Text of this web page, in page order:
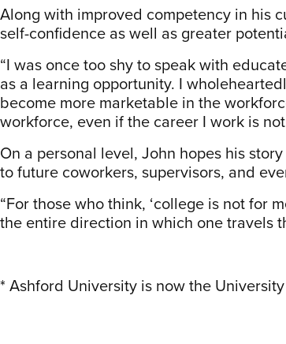
Along with improved competency in his
self-confidence as well as greater
“I was once too shy to speak with
as a learning opportunity. I
become more marketable in the
workforce, even if the career I work is
On a personal level, John hopes his
to future coworkers, supervisors, and
“For those who think, ‘college is not for
the entire direction in which one travels
* Ashford University is now the